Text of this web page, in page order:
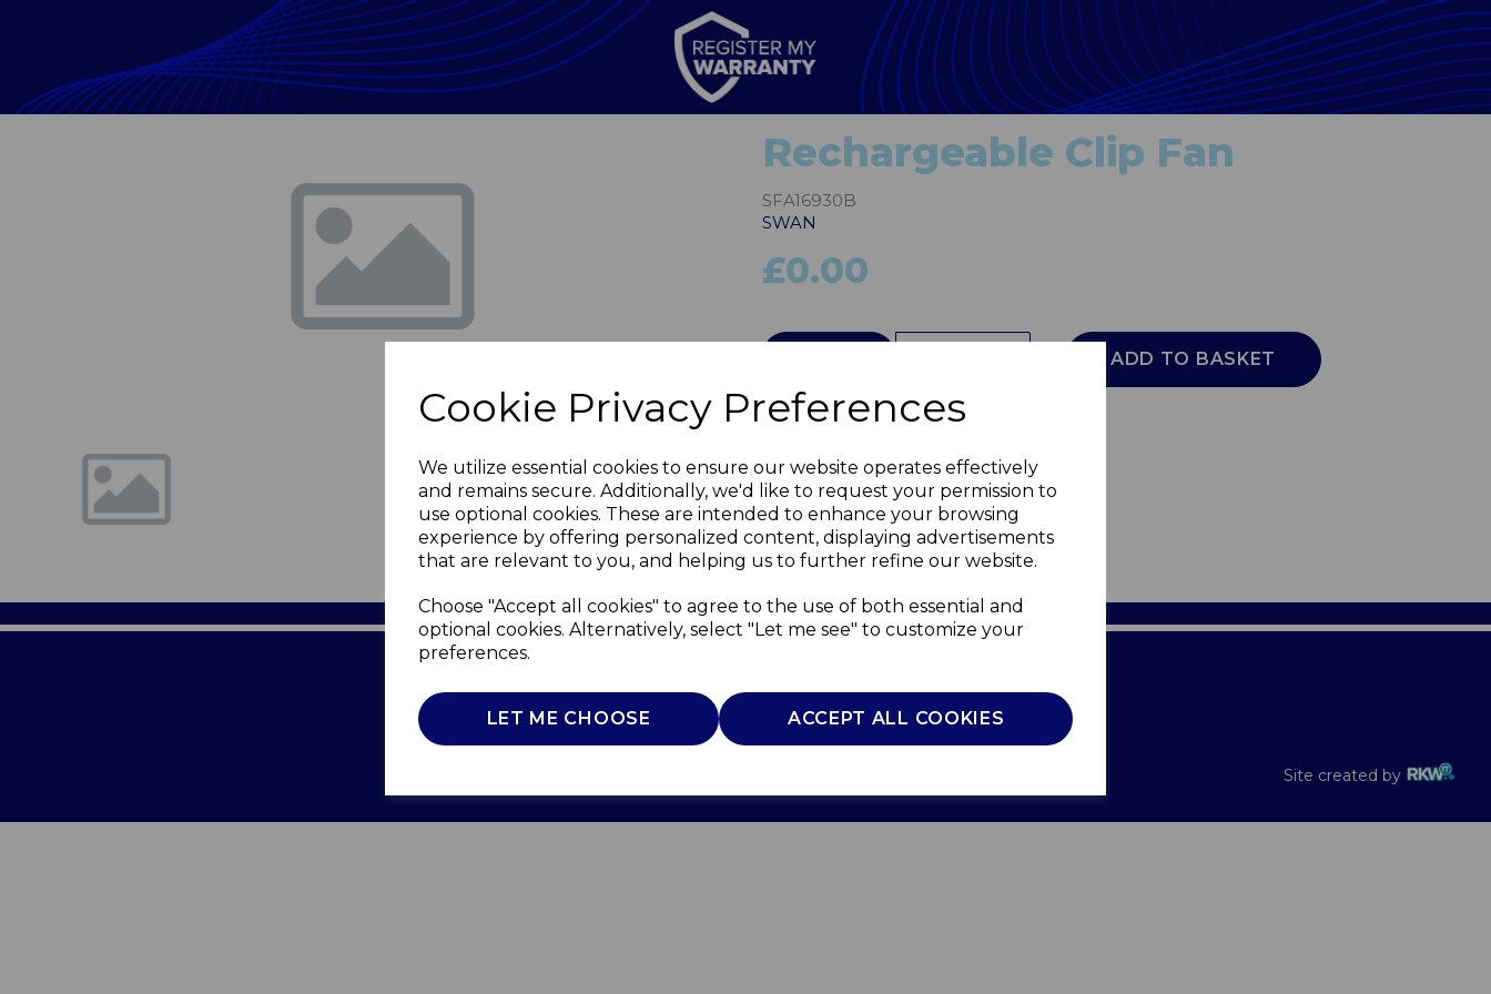
Cookie Privacy Preferences
We utilize essential cookies to ensure our website operates effectively
and remains secure. Additionally, we'd like to request your permission to
use optional cookies. These are intended to enhance your browsing
experience by offering personalized content, displaying advertisements
that are relevant to you, and helping us to further refine our website.
Choose "Accept all cookies" to agree to the use of both essential and
optional cookies. Alternatively, select "Let me see" to customize your
preferences.
LET ME CHOOSE ACCEPT ALL COOKIES
Rechargeable Clip Fan
SFA16930B
SWAN
£0.00
ADD TO BASKET
Terms of Use Privacy Policy Cookie Policy Recalls
Site created by